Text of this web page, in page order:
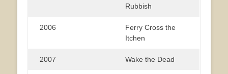
Rubbish
2006
Ferry Cross the
Itchen
2007 Wake the Dead